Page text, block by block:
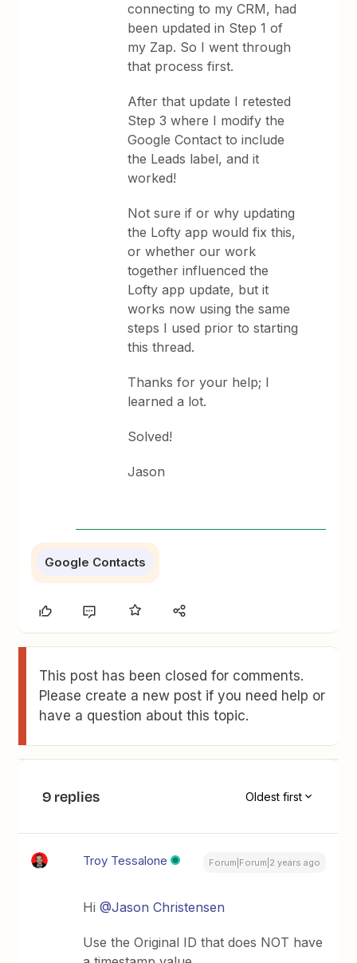
connecting to my CRM, had
been updated in Step 1 of
my Zap. So I went through
that process first.
After that update I retested
Step 3 where I modify the
Google Contact to include
the Leads label, and it
worked!
Not sure if or why updating
the Lofty app would fix this,
or whether our work
together influenced the
Lofty app update, but it
works now using the same
steps I used prior to starting
this thread.
Thanks for your help; I
learned a lot.
Solved!
Jason
Google Contacts
This post has been closed for comments.
Please create a new post if you need help or
have a question about this topic.
9 replies Oldest first
Troy Tessalone Forum|Forum|2 years ago
Hi@Jason Christensen
Use the Original ID that does NOT have